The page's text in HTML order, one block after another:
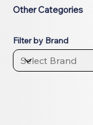
Other Categories
Filter by Brand